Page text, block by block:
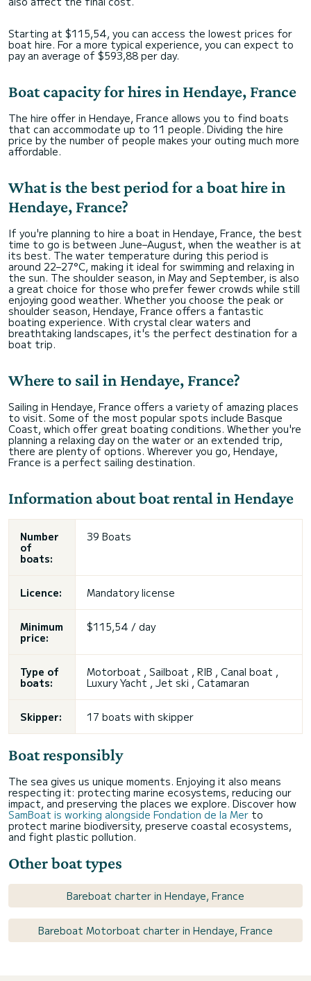
Starting at $115,54, you can access the lowest prices for
boat hire. For a more typical experience, you can expect to
pay an average of $593,88 per day.
Boat capacity for hires in Hendaye, France
The hire offer in Hendaye, France allows you to find boats
that can accommodate up to 11 people. Dividing the hire
price by the number of people makes your outing much more
affordable.
What is the best period for a boat hire in
Hendaye, France?
If you're planning to hire a boat in Hendaye, France, the best
time to go is between June–August, when the weather is at
its best. The water temperature during this period is
around 22–27°C, making it ideal for swimming and relaxing in
the sun. The shoulder season, in May and September, is also
a great choice for those who prefer fewer crowds while still
enjoying good weather. Whether you choose the peak or
shoulder season, Hendaye, France offers a fantastic
boating experience. With crystal clear waters and
breathtaking landscapes, it's the perfect destination for a
boat trip.
Where to sail in Hendaye, France?
Sailing in Hendaye, France offers a variety of amazing places
to visit. Some of the most popular spots include Basque
Coast, which offer great boating conditions. Whether you're
planning a relaxing day on the water or an extended trip,
there are plenty of options. Wherever you go, Hendaye,
France is a perfect sailing destination.
Information about boat rental in Hendaye
Number
of
boats:
39 Boats
Licence: Mandatory license
Minimum
price:
$115,54 / day
Type of
boats:
Motorboat , Sailboat , RIB , Canal boat ,
Luxury Yacht , Jet ski , Catamaran
Skipper: 17 boats with skipper
Boat responsibly
The sea gives us unique moments. Enjoying it also means
respecting it: protecting marine ecosystems, reducing our
impact, and preserving the places we explore. Discover how
SamBoat is working alongside Fondation de la Mer to
protect marine biodiversity, preserve coastal ecosystems,
and fight plastic pollution.
Other boat types
Bareboat charter in Hendaye, France
Bareboat Motorboat charter in Hendaye, France